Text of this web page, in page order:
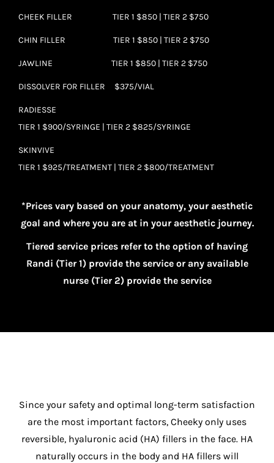
CHEEK FILLER TIER 1 $850 | TIER 2 $750
CHIN FILLER TIER 1 $850 | TIER 2 $750
JAWLINE TIER 1 $850 | TIER 2 $750
DISSOLVER FOR FILLER $375/VIAL
RADIESSE
TIER 1 $900/SYRINGE | TIER 2 $825/SYRINGE
SKINVIVE
TIER 1 $925/TREATMENT | TIER 2 $800/TREATMENT
*Prices vary based on your anatomy, your aesthetic
goal and where you are at in your aesthetic journey.
Tiered service prices refer to the option of having
Randi (Tier 1) provide the service or any available
nurse (Tier 2) provide the service
Since your safety and optimal long-term satisfaction
are the most important factors, Cheeky only uses
reversible, hyaluronic acid (HA) fillers in the face. HA
naturally occurs in the body and HA fillers will